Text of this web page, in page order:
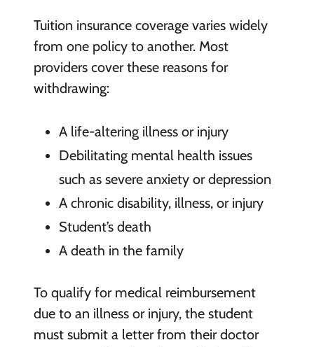
Tuition insurance coverage varies widely
from one policy to another. Most
providers cover these reasons for
withdrawing:
A life-altering illness or injury
Debilitating mental health issues
such as severe anxiety or depression
A chronic disability, illness, or injury
Student’s death
A death in the family
To qualify for medical reimbursement
due to an illness or injury, the student
must submit a letter from their doctor